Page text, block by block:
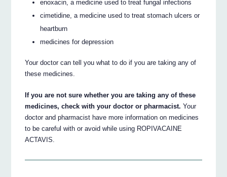
enoxacin, a medicine used to treat fungal infections
cimetidine, a medicine used to treat stomach ulcers or
heartburn
medicines for depression
Your doctor can tell you what to do if you are taking any of
these medicines.
If you are not sure whether you are taking any of these
medicines, check with your doctor or pharmacist. Your
doctor and pharmacist have more information on medicines
to be careful with or avoid while using ROPIVACAINE
ACTAVIS.